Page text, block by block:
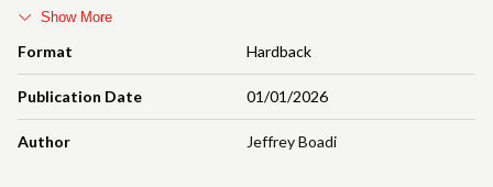
Format Hardback
Publication Date 01/01/2026
Author Jeffrey Boadi
Show More